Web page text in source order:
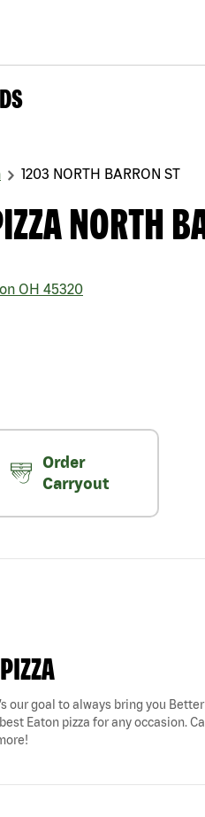
1203 NORTH BARRON ST
NORTH
OH 45320
Order
Carryout
our goal to always bring you
Eaton pizza for any occasion.